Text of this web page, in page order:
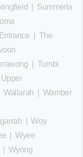
Summerland
The
Tumbi
Upper
Wallarah Wamberal
|Woy
|Wyee
Wyong